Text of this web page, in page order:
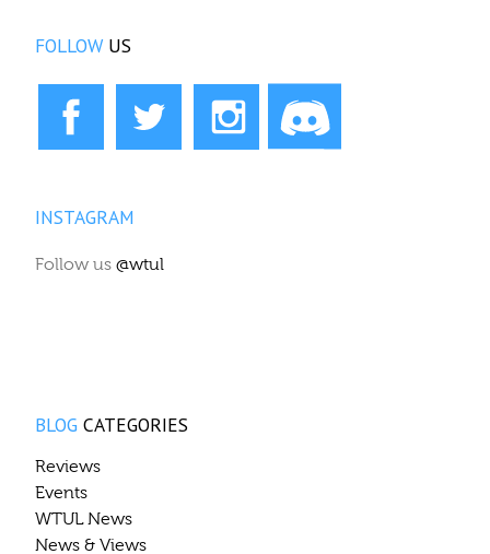
FOLLOW US
INSTAGRAM
Follow us @wtul
BLOG CATEGORIES
Reviews
Events
WTUL News
News & Views